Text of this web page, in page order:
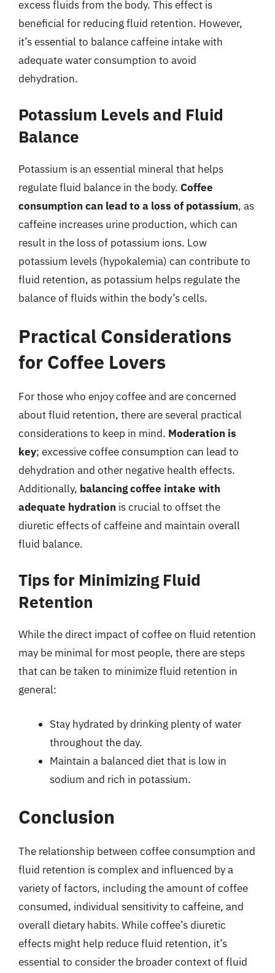
excess fluids from the body. This effect is
beneficial for reducing fluid retention. However,
it’s essential to balance caffeine intake with
adequate water consumption to avoid
dehydration.
Potassium Levels and Fluid
Balance
Potassium is an essential mineral that helps
regulate fluid balance in the body. Coffee
consumption can lead to a loss of potassium, as
caffeine increases urine production, which can
result in the loss of potassium ions. Low
potassium levels (hypokalemia) can contribute to
fluid retention, as potassium helps regulate the
balance of fluids within the body’s cells.
Practical Considerations
for Coffee Lovers
For those who enjoy coffee and are concerned
about fluid retention, there are several practical
considerations to keep in mind. Moderation is
key; excessive coffee consumption can lead to
dehydration and other negative health effects.
Additionally, balancing coffee intake with
adequate hydration is crucial to offset the
diuretic effects of caffeine and maintain overall
fluid balance.
Tips for Minimizing Fluid
Retention
While the direct impact of coffee on fluid retention
may be minimal for most people, there are steps
that can be taken to minimize fluid retention in
general:
Stay hydrated by drinking plenty of water
throughout the day.
Maintain a balanced diet that is low in
sodium and rich in potassium.
Conclusion
The relationship between coffee consumption and
fluid retention is complex and influenced by a
variety of factors, including the amount of coffee
consumed, individual sensitivity to caffeine, and
overall dietary habits. While coffee’s diuretic
effects might help reduce fluid retention, it’s
essential to consider the broader context of fluid